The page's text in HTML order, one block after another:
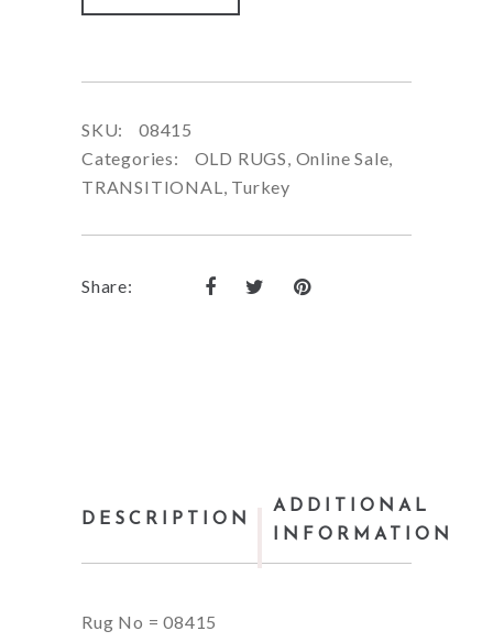
SKU:
08415
Categories:
OLD RUGS, Online Sale,
TRANSITIONAL, Turkey
Share:
DESCRIPTION
ADDITIONAL
INFORMATION
Rug No = 08415